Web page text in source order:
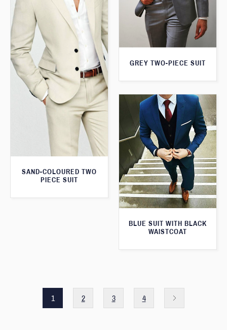
GREY TWO-PIECE SUIT
SAND-COLOURED TWO
PIECE SUIT
BLUE SUIT WITH BLACK
WAISTCOAT
1 2 3 4